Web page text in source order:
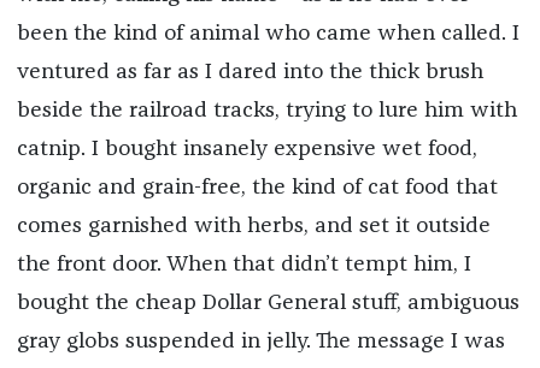
been the kind of animal who came when called. I
ventured as far as I dared into the thick brush
beside the railroad tracks, trying to lure him with
catnip. I bought insanely expensive wet food,
organic and grain-free, the kind of cat food that
comes garnished with herbs, and set it outside
the front door. When that didn’t tempt him, I
bought the cheap Dollar General stuff, ambiguous
gray globs suspended in jelly. The message I was